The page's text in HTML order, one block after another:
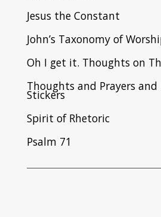
Jesus the Constant
John’s Taxonomy of
Oh I get it. Thoughts on
Thoughts and Prayers
Stickers
Spirit of Rhetoric
Psalm 71